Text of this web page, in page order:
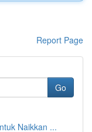
Report Page
Go
Naikkan ...